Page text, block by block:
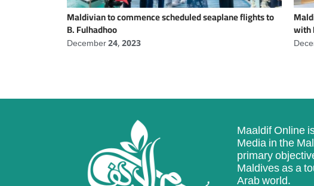
Maldivian to commence scheduled seaplane flights to
B. Fulhadhoo
December 24, 2023
with
Maaldif Online
Media in the
primary
Maldives as a
Arab world.